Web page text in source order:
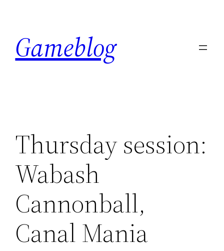
content
Gameblog
Thursday session:
Wabash
Cannonball,
Canal Mania